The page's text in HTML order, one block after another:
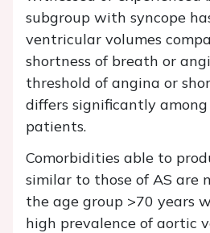
subgroup with syncope
ventricular volumes
shortness of breath or
threshold of angina or
differs significantly
patients.
Comorbidities able to
similar to those of AS are
the age group >70 years
high prevalence of aortic